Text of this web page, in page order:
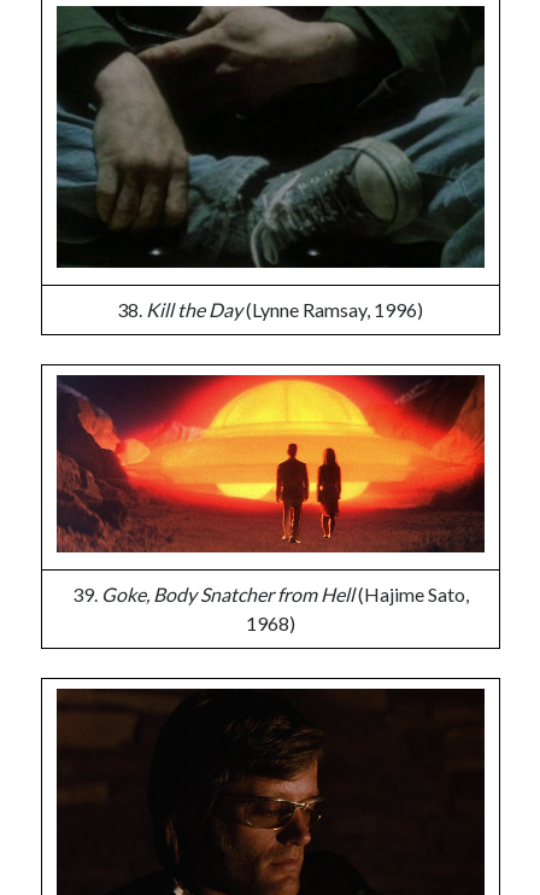
38. Kill the Day(Lynne Ramsay, 1996)
39. Goke, Body Snatcher from Hell(Hajime Sato,
1968)